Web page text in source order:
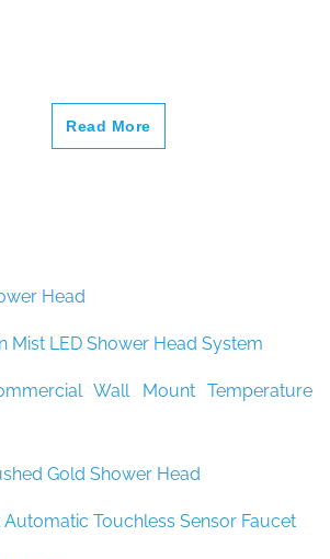
Read More
Head
Mist LED Shower Head System
Wall Mount Temperature
Gold Shower Head
Touchless Sensor Faucet